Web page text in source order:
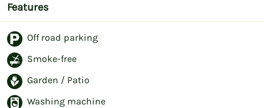
Features
Off road parking
Smoke-free
Garden / Patio
Washing machine